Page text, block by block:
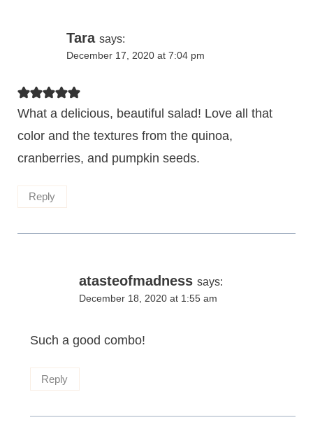
Tara says:
December 17, 2020 at 7:04 pm
What a delicious, beautiful salad! Love all that
color and the textures from the quinoa,
cranberries, and pumpkin seeds.
Reply
atasteofmadness says:
December 18, 2020 at 1:55 am
Such a good combo!
Reply